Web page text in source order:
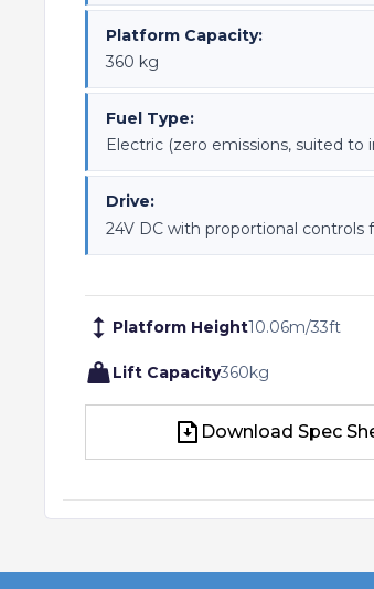
Platform Capacity:
360 kg
Fuel Type:
Electric (zero emissions, suited to
Drive:
24V DC with proportional controls
Platform Height10.06m/33ft
Lift Capacity360kg
Download Spec